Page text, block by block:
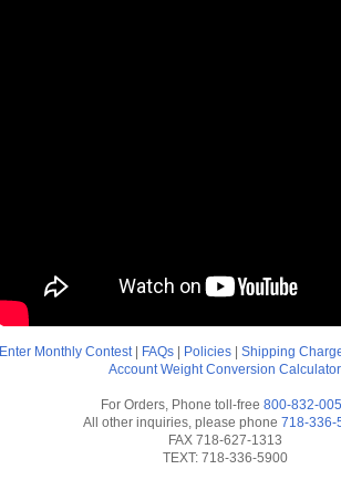
Enter Monthly Contest| FAQs Policies Shipping
Account Weight Conversion Calculator
For Orders, Phone toll-free 800-832-
All other inquiries, please phone 718-336-
FAX 718-627-1313
TEXT: 718-336-5900